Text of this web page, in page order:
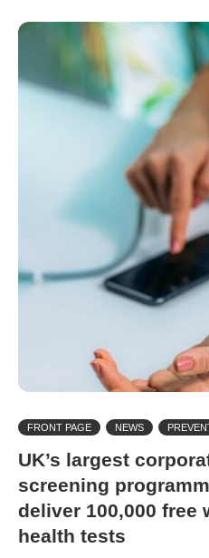
FRONT PAGE NEWS
UK’s largest
screening
deliver 100,000 free
health tests